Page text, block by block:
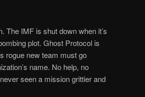
The IMF is shut down when it’s
plot. Ghost Protocol is
rogue new team must go
name. No help, no
seen a mission grittier and